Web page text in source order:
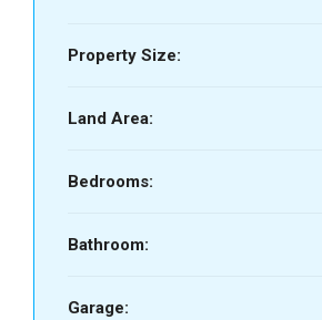
Property Size:
Land Area:
Bedrooms:
Bathroom:
Garage: